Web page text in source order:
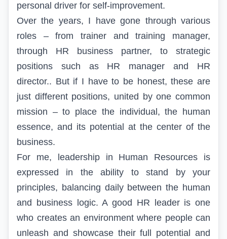
personal driver for self-improvement.
Over the years, I have gone through various
roles – from trainer and training manager,
through HR business partner, to strategic
positions such as HR manager and HR
director.. But if I have to be honest, these are
just different positions, united by one common
mission – to place the individual, the human
essence, and its potential at the center of the
business.
For me, leadership in Human Resources is
expressed in the ability to stand by your
principles, balancing daily between the human
and business logic. A good HR
leader is one
who creates an environment where people can
unleash and showcase their full potential and